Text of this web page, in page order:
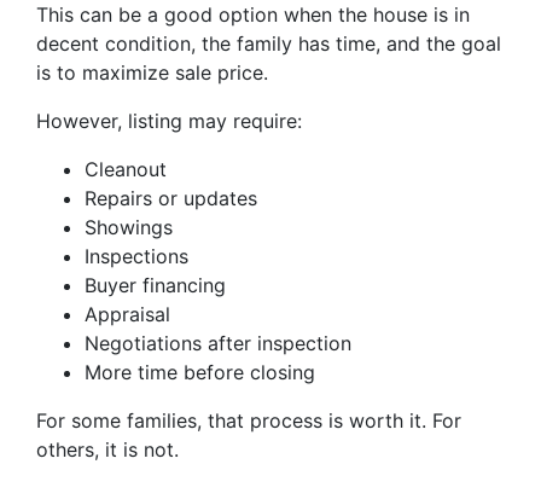
This can be a good option when the house is in
decent condition, the family has time, and the goal
is to maximize sale price.
However, listing may require:
Cleanout
Repairs or updates
Showings
Inspections
Buyer financing
Appraisal
Negotiations after inspection
More time before closing
For some families, that process is worth it. For
others, it is not.